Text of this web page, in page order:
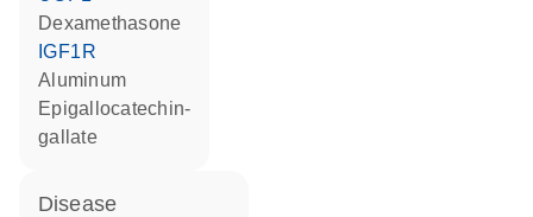
dexamethasone
IGF1R
aluminum
epigallocatechin-
gallate
disease